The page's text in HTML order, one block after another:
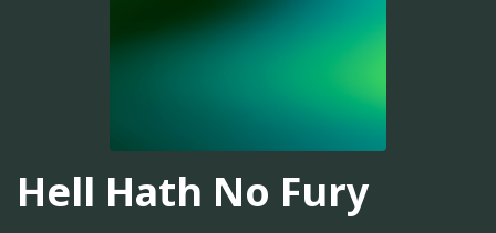
Hell Hath No Fury